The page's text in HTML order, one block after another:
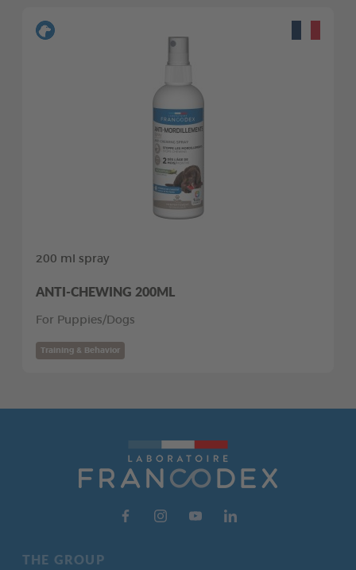
200 ml spray
ANTI-CHEWING 200ML
For Puppies/Dogs
Training & Behavior
THE GROUP